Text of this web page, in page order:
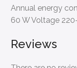
Annual energy
60 W Voltage
Reviews